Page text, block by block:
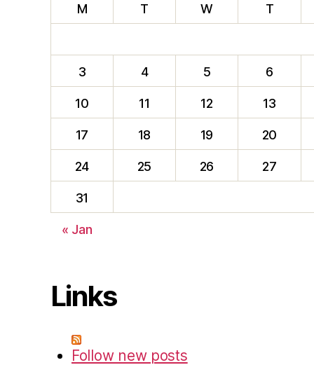
M T W T
3 4 5 6
10 11 12 13
17 18 19 20
24 25 26 27
31
« Jan
Links
Follow new posts